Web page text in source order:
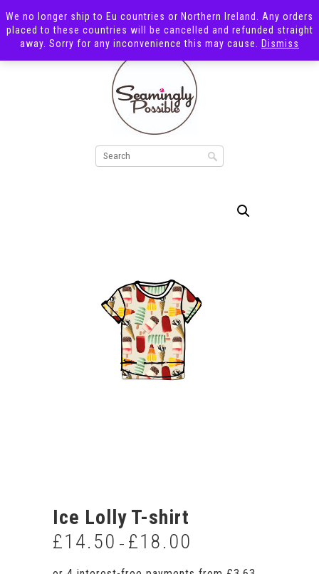
Ice Lolly T-shirt
£14.50 – £18.00
We no longer ship to Eu countries or Northern Ireland. Any orders
placed to these countries will be cancelled and refunded straight
away. Sorry for any inconvenience this may cause.
Dismiss